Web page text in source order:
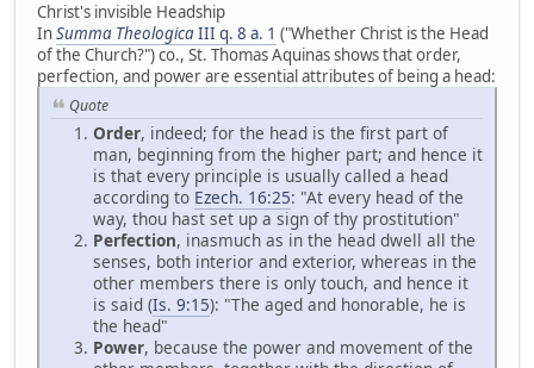
Christ's invisible Headship
InSumma TheologicaIII q. 8 a. 1 ("Whether Christ is the Head
of the Church?") co., St. Thomas Aquinas shows that order,
perfection, and power are essential attributes of being a head:
Quote
Order, indeed; for the head is the first part of
man, beginning from the higher part; and hence it
is that every principle is usually called a head
according to Ezech. 16:25: "At every head of the
way, thou hast set up a sign of thy prostitution"
Perfection, inasmuch as in the head dwell all the
senses, both interior and exterior, whereas in the
other members there is only touch, and hence it
is said (Is. 9:15): "The aged and honorable, he is
the head"
Power, because the power and movement of the